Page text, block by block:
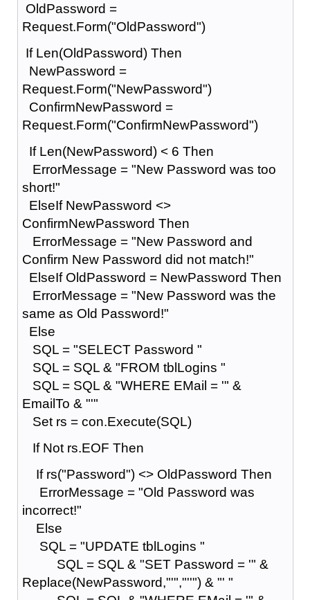
OldPassword =
Request.Form("OldPassword")
If Len(OldPassword) Then
NewPassword =
Request.Form("NewPassword")
ConfirmNewPassword =
Request.Form("ConfirmNewPassword")
If Len(NewPassword) < 6 Then
ErrorMessage = "New Password was too
short!"
ElseIf NewPassword <>
ConfirmNewPassword Then
ErrorMessage = "New Password and
Confirm New Password did not match!"
ElseIf OldPassword = NewPassword Then
ErrorMessage = "New Password was the
same as Old Password!"
Else
SQL = "SELECT Password "
SQL = SQL & "FROM tblLogins "
SQL = SQL & "WHERE EMail = '" &
EmailTo & "'"
Set rs = con.Execute(SQL)
If Not rs.EOF Then
If rs("Password") <> OldPassword Then
ErrorMessage = "Old Password was
incorrect!"
Else
SQL = "UPDATE tblLogins "
SQL = SQL & "SET Password = '" &
Replace(NewPassword,"'","''") & "' "